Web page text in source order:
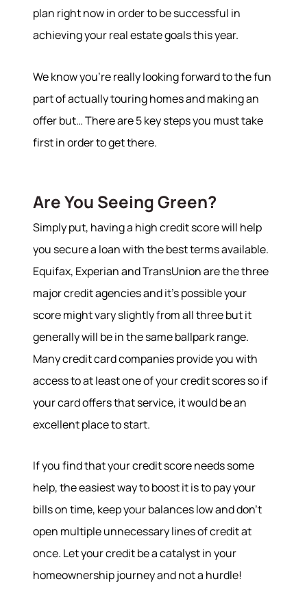
plan right now in order to be successful in
achieving your real estate goals this year.
We know you’re really looking forward to the fun
part of actually touring homes and making an
offer but… There are 5 key steps you must take
first in order to get there.
Are You Seeing Green?
Simply put, having a high credit score will help
you secure a loan with the best terms available.
Equifax, Experian and TransUnion are the three
major credit agencies and it’s possible your
score might vary slightly from all three but it
generally will be in the same ballpark range.
Many credit card companies provide you with
access to at least one of your credit scores so if
your card offers that service, it would be an
excellent place to start.
If you find that your credit score needs some
help, the easiest way to boost it is to pay your
bills on time, keep your balances low and don’t
open multiple unnecessary lines of credit at
once. Let your credit be a catalyst in your
homeownership journey and not a hurdle!